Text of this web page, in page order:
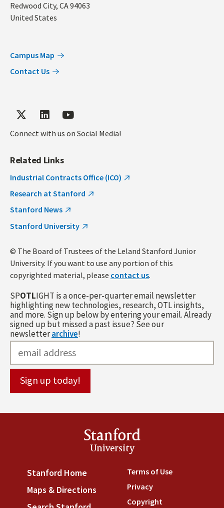
Redwood City, CA94063
United States
Campus Map
Contact Us
Connect with us on Social Media!
Related Links
Industrial Contracts Office (ICO)
Research at Stanford
Stanford News
Stanford University
© The Board of Trustees of the Leland Stanford Junior
University. If you want to use any portion of this
copyrighted material, please contact us.
SPOTLIGHT is a once-per-quarter email newsletter
highlighting new technologies, research, OTL insights,
and more. Sign up below by entering your email. Already
signed up but missed a past issue? See our
newsletterarchive!
Stanford
University
Stanford Home (link is external)
Maps & Directions (link is external)
Terms of Use(link is
Privacy(link is external)
Copyright(link is external)